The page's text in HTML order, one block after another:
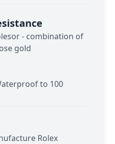
- combination of
gold
to 100
Rolex